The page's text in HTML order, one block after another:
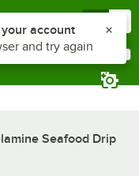
Seafood Drip